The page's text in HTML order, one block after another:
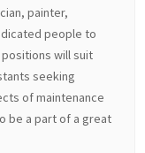
painter,
people to
positions will suit
seeking
of maintenance
be a part of a great